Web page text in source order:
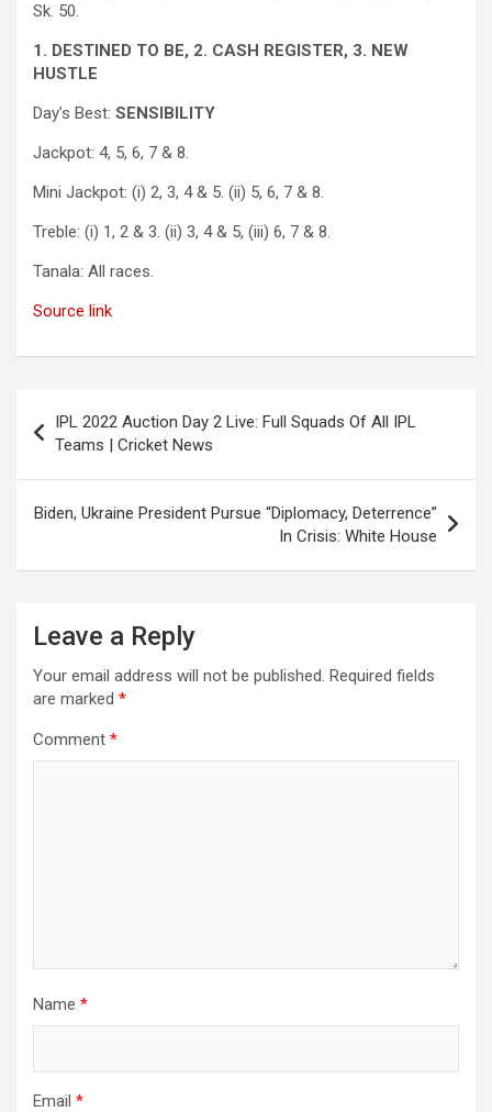
Sk. 50.
1. DESTINED TO BE, 2. CASH REGISTER, 3. NEW
HUSTLE
Day’s Best: SENSIBILITY
Jackpot: 4, 5, 6, 7 & 8.
Mini Jackpot: (i) 2, 3, 4 & 5. (ii) 5, 6, 7 & 8.
Treble: (i) 1, 2 & 3. (ii) 3, 4 & 5, (iii) 6, 7 & 8.
Tanala: All races.
Source link
navigation
IPL 2022 Auction Day 2 Live: Full Squads Of All IPL
Teams | Cricket News
Biden, Ukraine President Pursue “Diplomacy, Deterrence”
In Crisis: White House
Leave a Reply
Your email address will not be published. Required fields
are marked *
Comment *
Name *
Email *